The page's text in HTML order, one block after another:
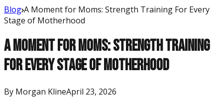
Blog A Moment for Moms: Strength Training For Every
Stage of Motherhood
A Moment for Moms: Strength Training
For Every Stage of Motherhood
By Morgan KlineApril 23, 2026